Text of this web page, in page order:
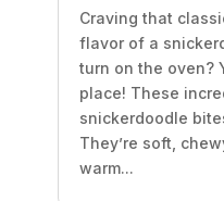
Craving that
flavor of a
turn on the oven?
place! These
snickerdoodle
They’re soft,
warm...